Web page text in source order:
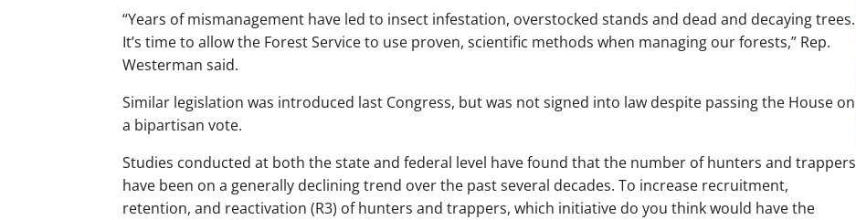
“Years of mismanagement have led to insect infestation, overstocked stands and dead and decaying trees.
It’s time to allow the Forest Service to use proven, scientific methods when managing our forests,” Rep.
Westerman said.
Similar legislation was introduced last Congress, but was not signed into law despite passing the House on
a bipartisan vote.
Studies conducted at both the state and federal level have found that the number of hunters and trappers
have been on a generally declining trend over the past several decades. To increase recruitment,
retention, and reactivation (R3) of hunters and trappers, which initiative do you think would have the